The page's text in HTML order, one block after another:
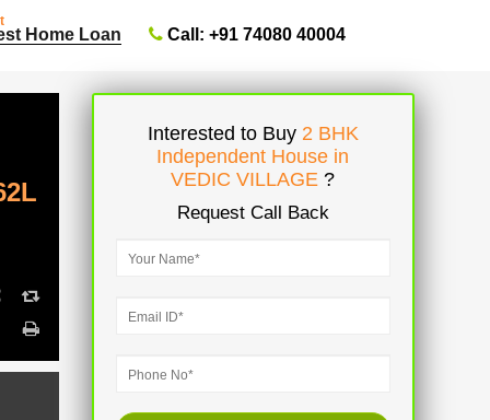
Home Loan Call: +91 74080 40004
Interested to Buy 2 BHK
Independent House in
VEDIC VILLAGE?
Request Call Back